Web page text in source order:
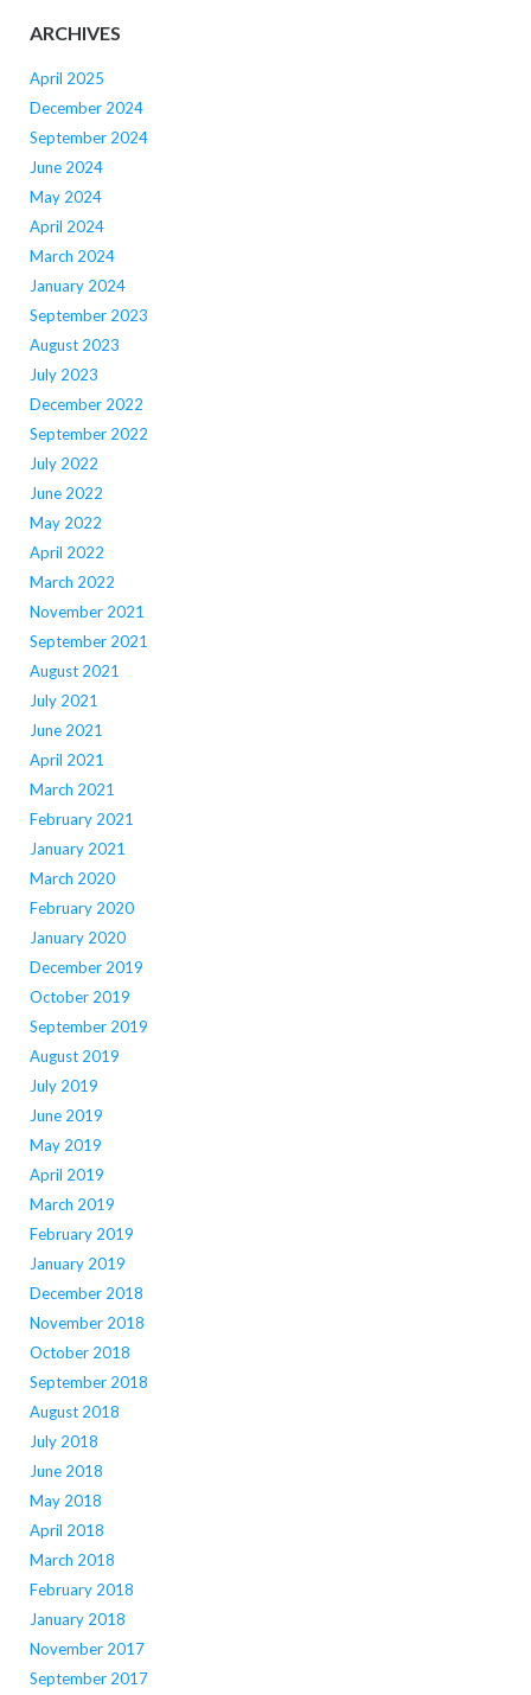
ARCHIVES
April 2025
December 2024
September 2024
June 2024
May 2024
April 2024
March 2024
January 2024
September 2023
August 2023
July 2023
December 2022
September 2022
July 2022
June 2022
May 2022
April 2022
March 2022
November 2021
September 2021
August 2021
July 2021
June 2021
April 2021
March 2021
February 2021
January 2021
March 2020
February 2020
January 2020
December 2019
October 2019
September 2019
August 2019
July 2019
June 2019
May 2019
April 2019
March 2019
February 2019
January 2019
December 2018
November 2018
October 2018
September 2018
August 2018
July 2018
June 2018
May 2018
April 2018
March 2018
February 2018
January 2018
November 2017
September 2017